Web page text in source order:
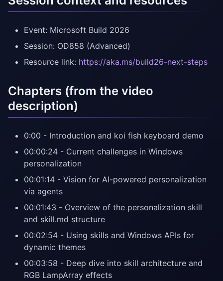
Event: Microsoft Build 2026
Session: OD858 (Advanced)
Resource link: https://aka.ms/build26-next-steps
Chapters (from the video
description)
0:00 - Introduction and koi fish keyboard demo
00:00:24 - Current challenges in Windows
personalization
00:01:14 - Vision for AI-powered personalization
via agents
00:01:43 - Overview of the personalization skill
and skill.md structure
00:02:54 - Using skills and Windows APIs for
dynamic themes
00:03:58 - Deep dive into skill architecture and
RGB LampArray effects